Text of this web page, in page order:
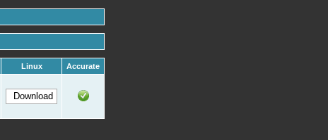
Linux Accurate